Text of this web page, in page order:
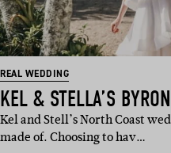
REAL WEDDING
KEL & STELLA’S
Kel and Stell’s North Coast
made of. Choosing to hav…